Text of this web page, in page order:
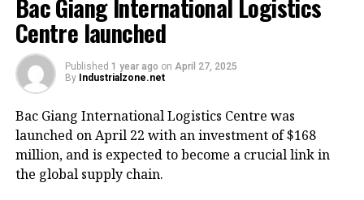
Bac Giang International Logistics
Centre launched
Published 1 year ago on April 27, 2025
By Industrialzone.net
Bac Giang International Logistics Centre was
launched on April 22 with an investment of $168
million, and is expected to become a crucial link in
the global supply chain.